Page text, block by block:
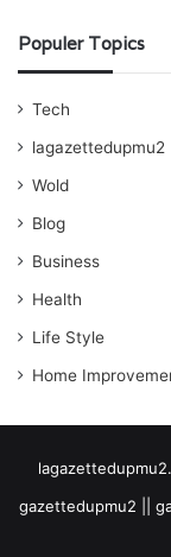
Populer Topics
Tech
lagazettedupmu2
Wold
Blog
Business
Health
Life Style
Home
gazettedupmu2 ||